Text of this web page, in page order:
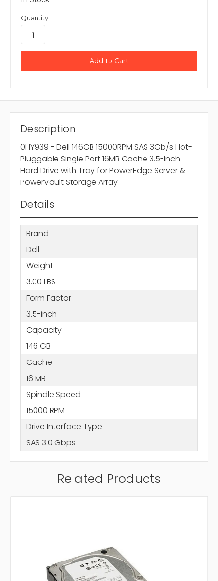
Quantity:
Description
0HY939 - Dell 146GB 15000RPM SAS 3Gb/s Hot-
Pluggable Single Port 16MB Cache 3.5-Inch
Hard Drive with Tray for PowerEdge Server &
PowerVault Storage Array
Details
Brand
Dell
Weight
3.00 LBS
Form Factor
3.5-inch
Capacity
146 GB
Cache
16 MB
Spindle Speed
15000 RPM
Drive Interface Type
SAS 3.0 Gbps
Related Products